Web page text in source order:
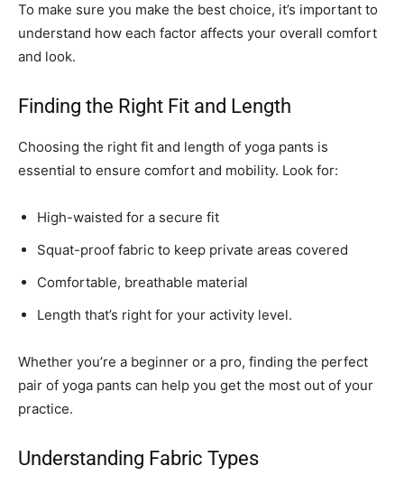
To make sure you make the best choice, it’s important to
understand how each factor affects your overall comfort
and look.
Finding the Right Fit and Length
Choosing the right fit and length of yoga pants is
essential to ensure comfort and mobility. Look for:
High-waisted for a secure fit
Squat-proof fabric to keep private areas covered
Comfortable, breathable material
Length that’s right for your activity level.
Whether you’re a beginner or a pro, finding the perfect
pair of yoga pants can help you get the most out of your
practice.
Understanding Fabric Types